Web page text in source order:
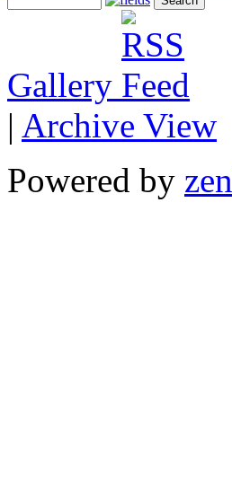
Gallery
| Archive View
Powered by zen